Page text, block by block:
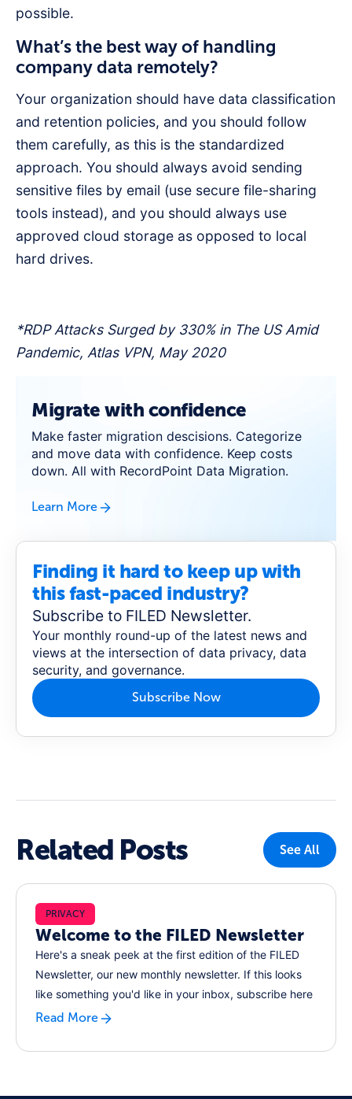
Finding it hard to keep up with
this fast-paced industry?
Subscribe to FILED Newsletter.
Your monthly round-up of the latest news and
views at the intersection of data privacy, data
security, and governance.
Subscribe Now
possible.
What’s the best way of handling
company data remotely?
Your organization should have data classification
and retention policies, and you should follow
them carefully, as this is the standardized
approach. You should always avoid sending
sensitive files by email (use secure file-sharing
tools instead), and you should always use
approved cloud storage as opposed to local
hard drives.
*RDP Attacks Surged by 330% in The US Amid
Pandemic, Atlas VPN, May 2020
Migrate with confidence
Make faster migration descisions. Categorize
and move data with confidence. Keep costs
down. All with RecordPoint Data Migration.
Learn More
Related Posts See All
PRIVACY
Welcome to the FILED Newsletter
Here's a sneak peek at the first edition of the FILED
Newsletter, our new monthly newsletter. If this looks
like something you'd like in your inbox, subscribe here
Read More